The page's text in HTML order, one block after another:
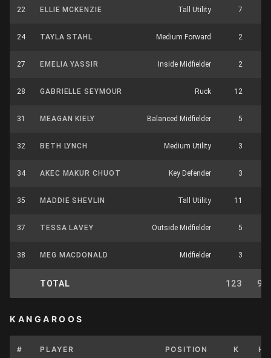
22 ELLIE MCKENZIE Tall Utility 7
24 TAYLA STAHL Medium Forward 2
27 EMELIA YASSIR Inside Midfielder 2
28 GABRIELLE SEYMOUR Ruck 12
31 MEAGAN KIELY Balanced Midfielder 5
32 BETH LYNCH Medium Utility 3
34 AKEC MAKUR CHUOT Key Defender 3
35 MADDIE SHEVLIN Tall Utility 11
37 TESSA LAVEY Outside Midfielder 5
38 MEG MACDONALD Midfielder 3
TOTAL 123 93
KANGAROOS
# PLAYER POSITION K HB